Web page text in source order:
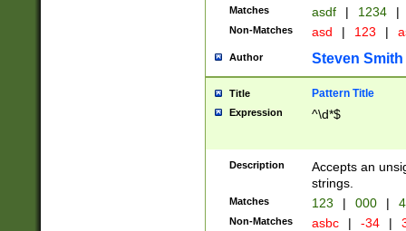
Matches asdf | 1234 |
Non-Matches asd | 123 |
Author Steven Smith
Title Pattern Title
Expression ^\d*$
Description
Accepts an
strings.
Matches 123 | 000 |
Non-Matches asbc | -34 |